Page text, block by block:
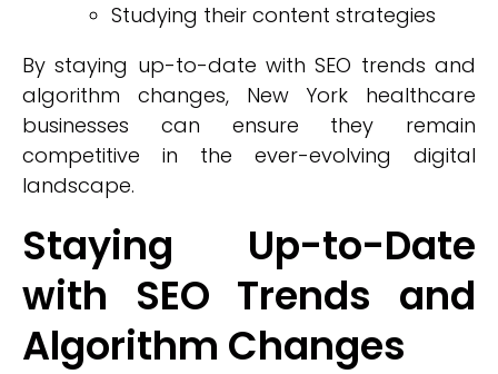
Studying their content strategies
By staying up-to-date with SEO trends and
algorithm changes, New York healthcare
businesses can ensure they remain
competitive in the ever-evolving digital
landscape.
Staying Up-to-Date
with SEO Trends and
Algorithm Changes